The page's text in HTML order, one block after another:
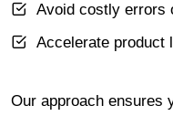
Avoid costly errors
Accelerate product
Our approach ensures